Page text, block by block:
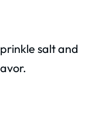
salt and